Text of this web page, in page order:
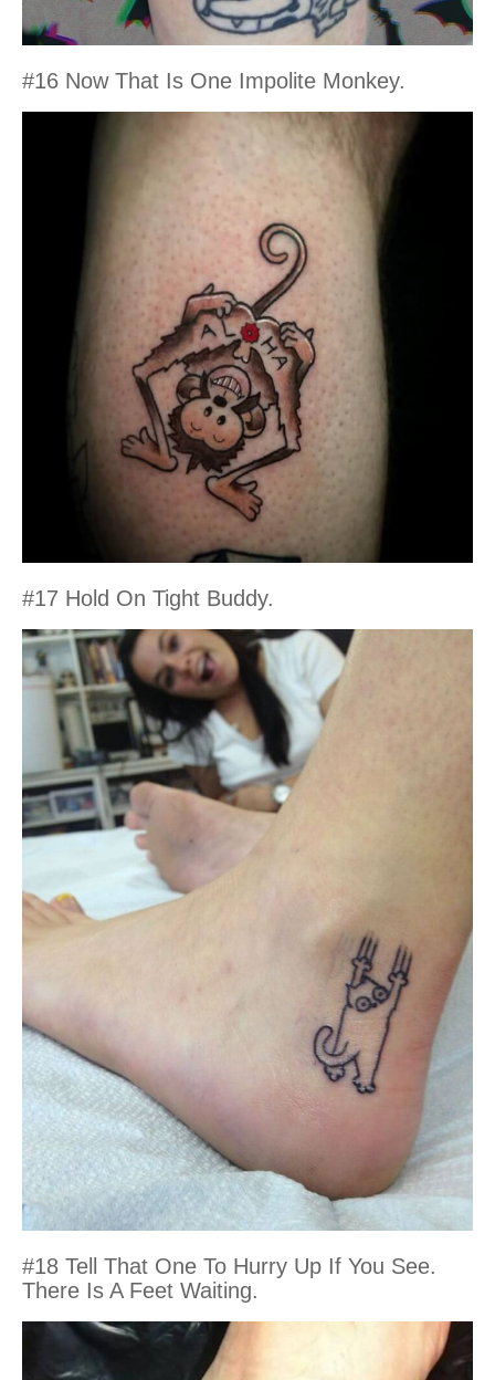
#16 Now That Is One Impolite Monkey.
#17 Hold On Tight Buddy.
#18 Tell That One To Hurry Up If You See.
There Is A Feet Waiting.